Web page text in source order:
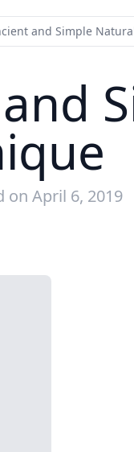
and Simple
on April 6, 2019